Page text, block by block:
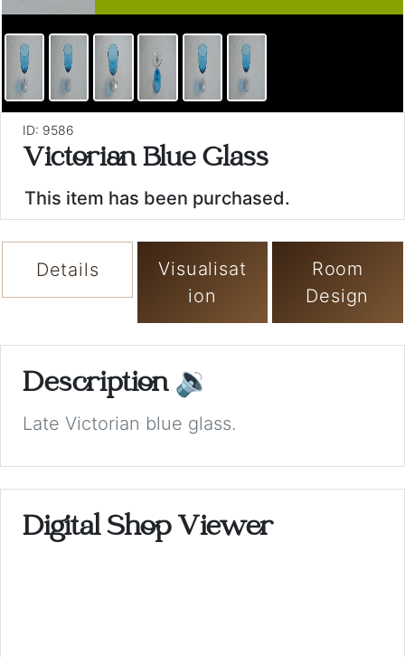
ID: 9586
Victorian Blue Glass
This item has been purchased.
Details
Visualisat
ion
Room
Design
Description 🔉
Late Victorian blue glass.
Digital Shop Viewer